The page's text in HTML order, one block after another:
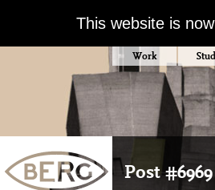
This website is
Work
Post #6969